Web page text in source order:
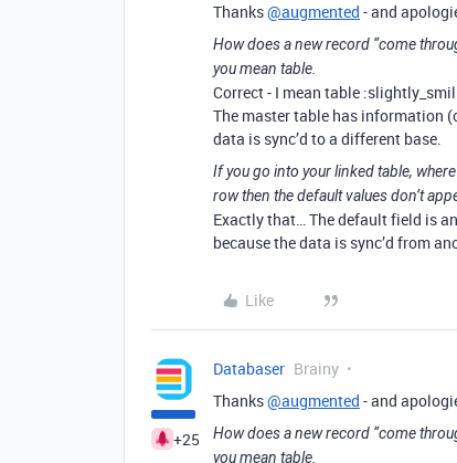
Thanks@augmented - and
How does a new record “come
you mean table.
Correct - I mean table
The master table has information
data is sync’d to a different base.
If you go into your linked table,
row then the default values don’t
Exactly that… The default field is
because the data is sync’d from
Like
+25
Databaser Brainy
Thanks@augmented - and
How does a new record “come
you mean table.